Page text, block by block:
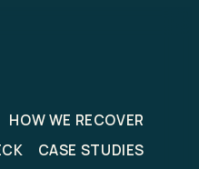
HOW WE RECOVER
CASE STUDIES